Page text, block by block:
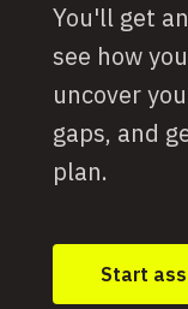
You'll get
see how
uncover
gaps, and
plan.
Start